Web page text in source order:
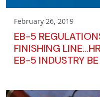
February 26, 2019
EB-5
FINISHING
EB-5 INDUSTRY